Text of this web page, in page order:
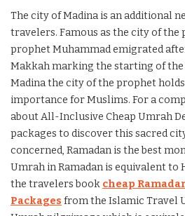
The city of Madina is an additional
travelers. Famous as the city of the
prophet Muhammad emigrated
Makkah marking the starting of
Madina the city of the prophet
importance for Muslims. For a
about All-Inclusive Cheap Umrah
packages to discover this sacred
concerned, Ramadan is the best
Umrah in Ramadan is equivalent to
the travelers book cheap
Packages from the Islamic Travel